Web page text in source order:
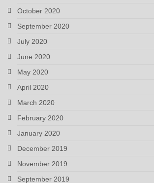
October 2020
September 2020
July 2020
June 2020
May 2020
April 2020
March 2020
February 2020
January 2020
December 2019
November 2019
September 2019